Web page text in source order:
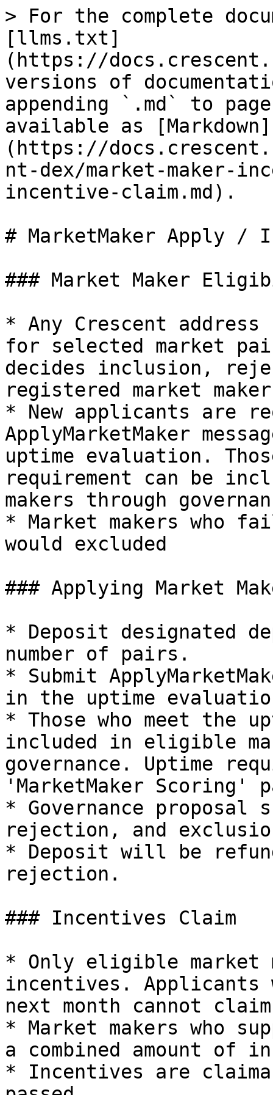
> For the complete
[llms.txt]
(https://
versions of
appending `.md` to
available as [Markdown]
(https://
nt-dex/market-maker-
incentive-claim.md).
# MarketMaker Apply /
### Market Maker
* Any Crescent
for selected market
decides inclusion,
registered market
* New applicants are
ApplyMarketMaker
uptime evaluation.
requirement can be
makers through
* Market makers who
would excluded
### Applying Market
* Deposit designated
number of pairs.
* Submit
in the uptime
* Those who meet the
included in eligible
governance. Uptime
'MarketMaker Scoring'
* Governance
rejection, and
* Deposit will be
rejection.
### Incentives Claim
* Only eligible market
incentives.
next month cannot
* Market makers who
a combined amount of
* Incentives are